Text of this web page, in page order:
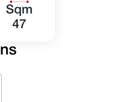
Sqm
47